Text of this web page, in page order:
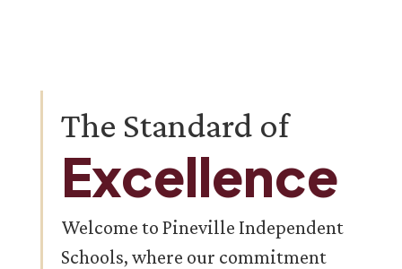
The Standard of
Excellence
Welcome to Pineville Independent
Schools, where our commitment